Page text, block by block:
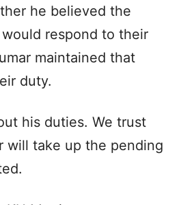
he believed the
would respond to their
maintained that
duty.
his duties. We trust
will take up the pending